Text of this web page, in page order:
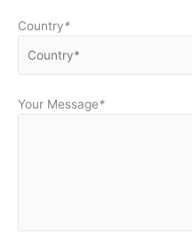
Country*
Your Message*